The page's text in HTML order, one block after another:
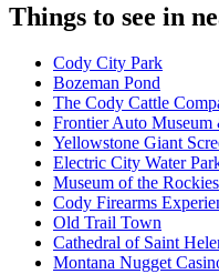
Things to see in
Cody City Park
Bozeman Pond
The Cody Cattle
Frontier Auto Museum
Yellowstone Giant
Electric City Water
Museum of the Rockies
Cody Firearms
Old Trail Town
Cathedral of Saint
Montana Nugget